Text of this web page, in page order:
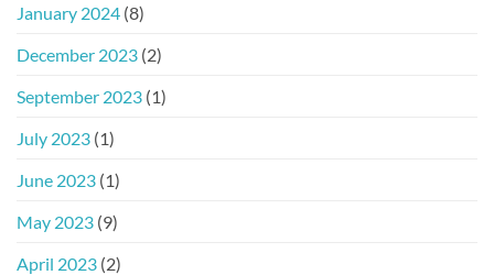
January 2024 (8)
December 2023 (2)
September 2023 (1)
July 2023 (1)
June 2023 (1)
May 2023 (9)
April 2023 (2)